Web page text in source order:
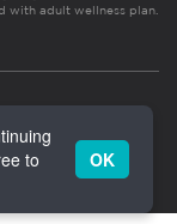
with adult wellness plan.
to
OK